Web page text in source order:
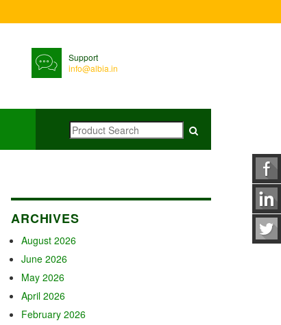
Support
info@albia.in
ARCHIVES
August 2026
June 2026
May 2026
April 2026
February 2026